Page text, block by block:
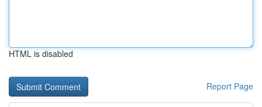
HTML is disabled
Report Page